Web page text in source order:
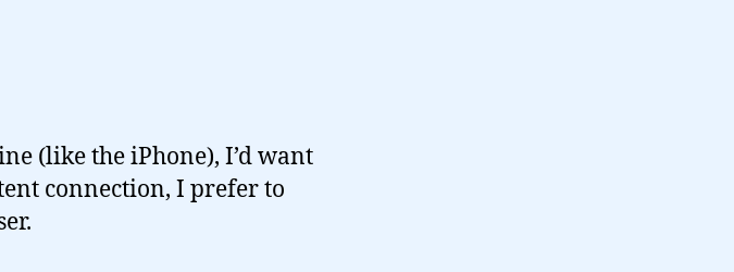
(like the iPhone), I’d want
connection, I prefer to